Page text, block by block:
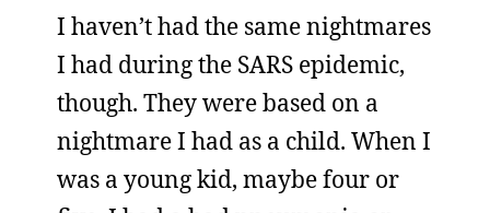
I haven’t had the same nightmares
I had during the SARS epidemic,
though. They were based on a
nightmare I had as a child. When I
was a young kid, maybe four or